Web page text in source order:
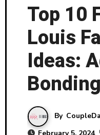
Top 10
Louis
Ideas:
Bonding
By